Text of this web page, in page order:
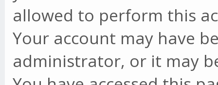
allowed to perform this
Your account may have
administrator, or it may